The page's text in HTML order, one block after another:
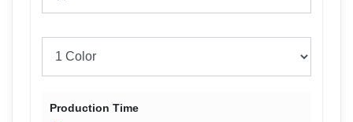
Production Time